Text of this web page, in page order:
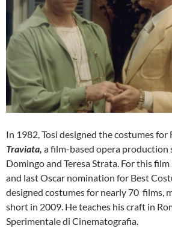
In 1982, Tosi designed the costumes for
Traviata, a film-based opera production
Domingo and Teresa Strata. For this
and last Oscar nomination for Best
designed costumes for nearly 70 films,
short in 2009. He teaches his craft in
Sperimentale di Cinematografia.